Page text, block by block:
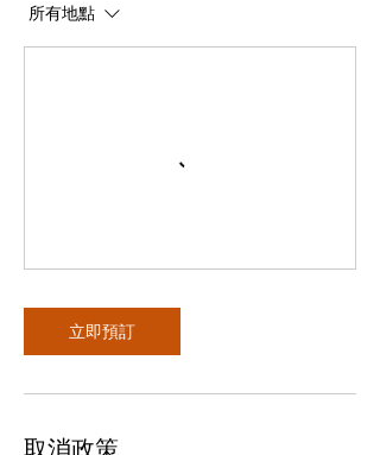
所有地點
立即預訂
取消政策